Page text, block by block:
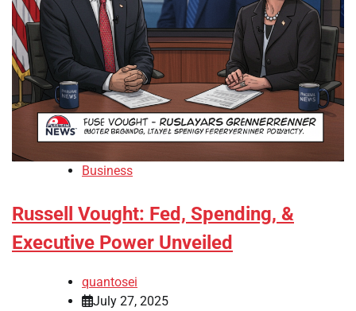
Business
Russell Vought: Fed, Spending, &
Executive Power Unveiled
quantosei
July 27, 2025